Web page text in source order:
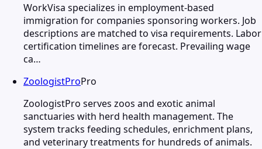
WorkVisa specializes in employment-based
immigration for companies sponsoring workers. Job
descriptions are matched to visa requirements. Labor
certification timelines are forecast. Prevailing wage
ca…
ZoologistProPro
ZoologistPro serves zoos and exotic animal
sanctuaries with herd health management. The
system tracks feeding schedules, enrichment plans,
and veterinary treatments for hundreds of animals.